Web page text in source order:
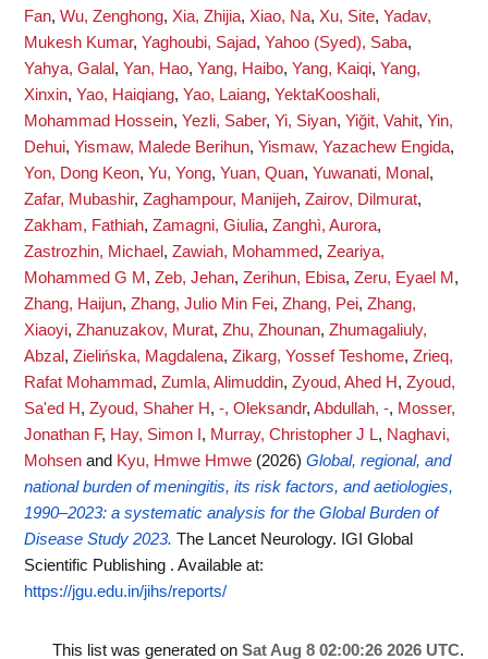
Fan, Wu, Zenghong, Xia, Zhijia, Xiao, Na, Xu, Site, Yadav,
Mukesh Kumar, Yaghoubi, Sajad, Yahoo (Syed), Saba,
Yahya, Galal , Yan, Hao, Yang, Haibo, Yang, Kaiqi, Yang,
Xinxin, Yao, Haiqiang, Yao, Laiang, YektaKooshali,
Mohammad Hossein, Yezli, Saber, Yi, Siyan, Yiğit, Vahit, Yin,
Dehui, Yismaw, Malede Berihun, Yismaw, Yazachew Engida,
Yon, Dong Keon, Yu, Yong, Yuan, Quan, Yuwanati, Monal ,
Zafar, Mubashir, Zaghampour, Manijeh, Zairov, Dilmurat,
Zakham, Fathiah, Zamagni, Giulia, Zanghì, Aurora,
Zastrozhin, Michael , Zawiah, Mohammed, Zeariya,
Mohammed G M , Zeb, Jehan, Zerihun, Ebisa, Zeru, Eyael M ,
Zhang, Haijun, Zhang, Julio Min Fei, Zhang, Pei, Zhang,
Xiaoyi, Zhanuzakov, Murat, Zhu, Zhounan, Zhumagaliuly,
Abzal , Zielińska, Magdalena, Zikarg, Yossef Teshome, Zrieq,
Rafat Mohammad, Zumla, Alimuddin, Zyoud, Ahed H, Zyoud,
Sa'ed H, Zyoud, Shaher H, -, Oleksandr, Abdullah, -, Mosser,
Jonathan F, Hay, Simon I , Murray, Christopher J L, Naghavi,
Mohsen and Kyu, Hmwe Hmwe (2026) Global, regional, and
national burden of meningitis, its risk factors, and aetiologies,
1990–2023: a systematic analysis for the Global Burden of
Disease Study 2023. The Lancet Neurology. IGI Global
Scientific Publishing . Available at:
https://jgu.edu.in/jihs/reports/
This list was generated on Sat Aug 8 02:00:26 2026 UTC.